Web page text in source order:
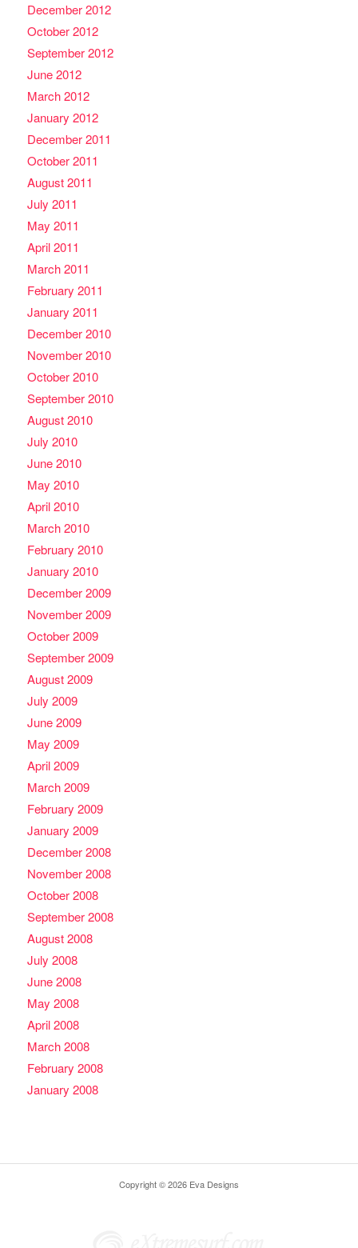
December 2012
October 2012
September 2012
June 2012
March 2012
January 2012
December 2011
October 2011
August 2011
July 2011
May 2011
April 2011
March 2011
February 2011
January 2011
December 2010
November 2010
October 2010
September 2010
August 2010
July 2010
June 2010
May 2010
April 2010
March 2010
February 2010
January 2010
December 2009
November 2009
October 2009
September 2009
August 2009
July 2009
June 2009
May 2009
April 2009
March 2009
February 2009
January 2009
December 2008
November 2008
October 2008
September 2008
August 2008
July 2008
June 2008
May 2008
April 2008
March 2008
February 2008
January 2008
Copyright © 2026 Eva Designs